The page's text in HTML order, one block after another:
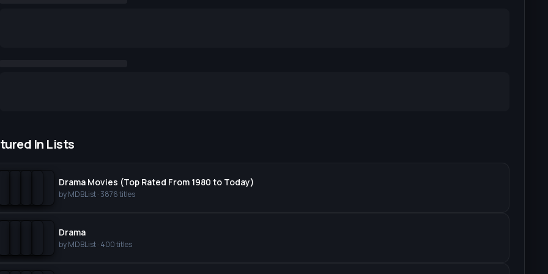
In Lists
Drama Movies (Top Rated From 1980 to Today)
byMDBList·3876titles
Drama
byMDBList· 400titles